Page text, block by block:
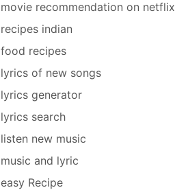
movie recommendation on netflix
recipes indian
food recipes
lyrics of new songs
lyrics generator
lyrics search
listen new music
music and lyric
easy Recipe